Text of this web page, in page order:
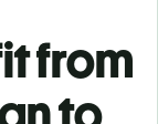
from